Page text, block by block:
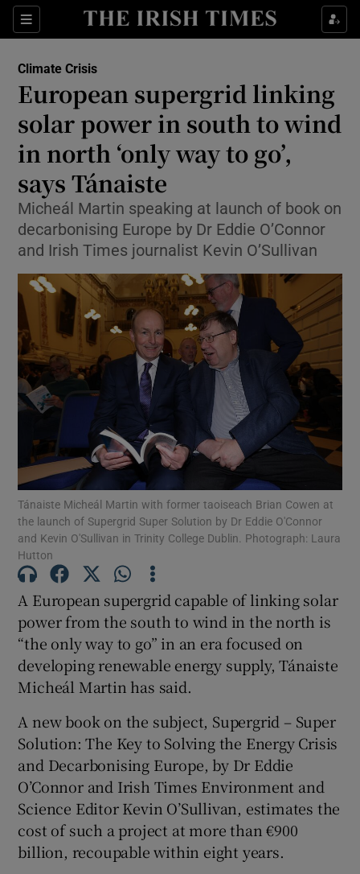
Sections
Show Technology sub sections
Show Science sub sections
Show Motors sub sections
Show Podcasts sub sections
Show Gaeilge sub sections
Show Sponsored sub sections
Climate Crisis
European supergrid linking
solar power in south to wind
in north ‘only way to go’,
says Tánaiste
Micheál Martin speaking at launch of book on
decarbonising Europe by Dr Eddie O’Connor
and Irish Times journalist Kevin O’Sullivan
Tánaiste Micheál Martin with former taoiseach Brian Cowen at
the launch of Supergrid Super Solution by Dr Eddie O'Connor
and Kevin O'Sullivan in Trinity College Dublin. Photograph: Laura
Hutton
A European supergrid capable of linking solar
power from the south to wind in the north is
“the only way to go” in an era focused on
developing renewable energy supply, Tánaiste
Micheál Martin has said.
A new book on the subject, Supergrid – Super
Solution: The Key to Solving the Energy Crisis
and Decarbonising Europe, by Dr Eddie
O’Connor and Irish Times Environment and
Science Editor Kevin O’Sullivan, estimates the
cost of such a project at more than €900
billion, recoupable within eight years.